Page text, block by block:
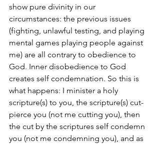
show pure divinity in our
circumstances: the previous issues
(fighting, unlawful testing, and playing
mental games playing people against
me) are all contrary to obedience to
God. Inner disobedience to God
creates self condemnation. So this is
what happens: I minister a holy
scripture(s) to you, the scripture(s) cut-
pierce you (not me cutting you), then
the cut by the scriptures self condemn
you (not me condemning you), and as